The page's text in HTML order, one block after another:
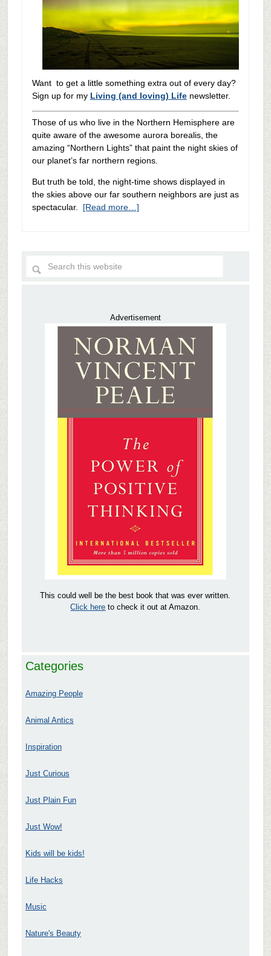
Want to get a little something extra out of every day?
Sign up for my Living (and loving) Lifenewsletter.
Those of us who live in the Northern Hemisphere are
quite aware of the awesome aurora borealis, the
amazing “Northern Lights” that paint the night skies of
our planet’s far northern regions.
But truth be told, the night-time shows displayed in
the skies above our far southern neighbors are just as
spectacular. [Read more…]
Advertisement
This could well be the best book that was ever written.
Click here to check it out at Amazon.
Categories
Amazing People
Animal Antics
Inspiration
Just Curious
Just Plain Fun
Just Wow!
Kids will be kids!
Life Hacks
Music
Nature's Beauty